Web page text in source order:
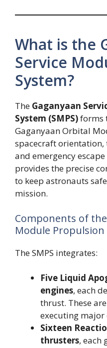
What is the
Service
System?
The Gaganyaan
System (SMPS)forms
Gaganyaan Orbital
spacecraft
and emergency
provides the precise
to keep astronauts
mission.
Components of
Module Propulsion
The SMPS integrates:
Five Liquid
engines, each
thrust. These
executing major
Sixteen
thrusters, each